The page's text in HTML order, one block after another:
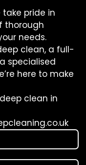
take pride in
thorough
needs.
clean, a full-
specialised
here to make
clean in